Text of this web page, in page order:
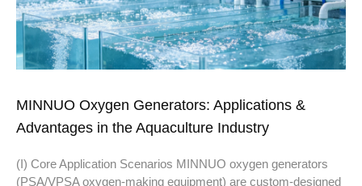
MINNUO Oxygen Generators: Applications &
Advantages in the Aquaculture Industry
(I) Core Application Scenarios MINNUO oxygen generators
(PSA/VPSA oxygen-making equipment) are custom-designed